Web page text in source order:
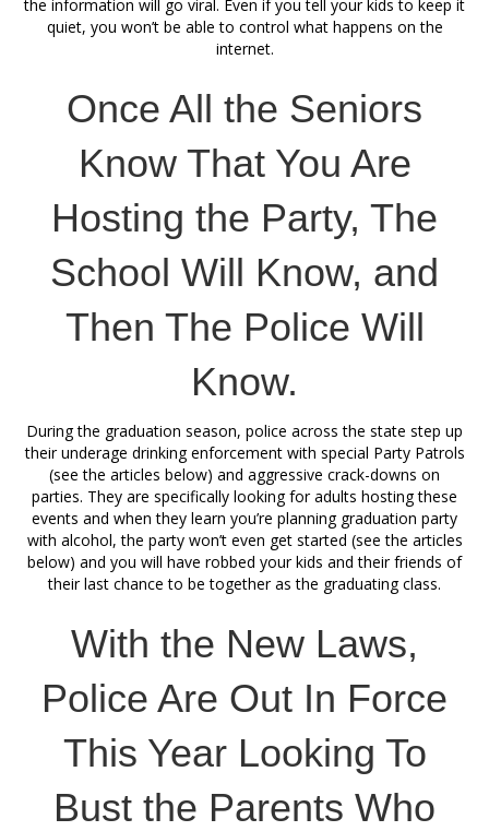
the information will go viral. Even if you tell your kids to keep it
quiet, you won’t be able to control what happens on the
internet.
Once All the Seniors
Know That You Are
Hosting the Party, The
School Will Know, and
Then The Police Will
Know.
During the graduation season, police across the state step up
their underage drinking enforcement with special Party Patrols
(see the articles below) and aggressive crack-downs on
parties. They are specifically looking for adults hosting these
events and when they learn you’re planning graduation party
with alcohol, the party won’t even get started (see the articles
below) and you will have robbed your kids and their friends of
their last chance to be together as the graduating class.
With the New Laws,
Police Are Out In Force
This Year Looking To
Bust the Parents Who